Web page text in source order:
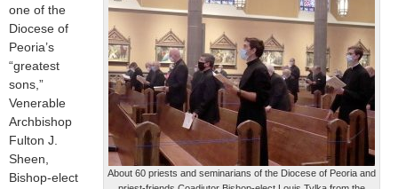
About 60 priests and seminarians of the Diocese of Peoria and
one of the
Diocese of
Peoria’s
“greatest
sons,”
Venerable
Archbishop
Fulton J.
Sheen,
Bishop-elect